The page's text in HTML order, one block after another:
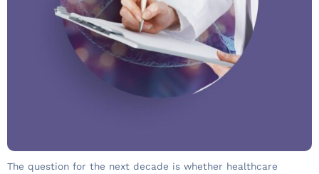
The question for the next decade is whether healthcare